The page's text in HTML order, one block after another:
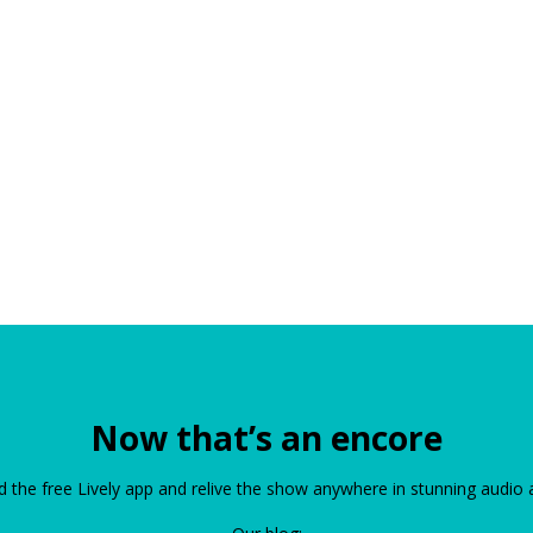
Now that’s an encore
the free Lively app and relive the show anywhere in stunning audio